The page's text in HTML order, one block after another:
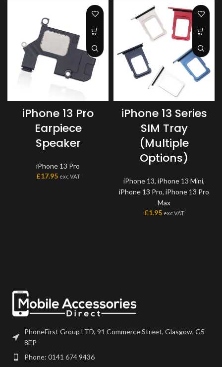
iPhone 13 Pro
Earpiece
Speaker
iPhone 13 Pro
£17.95 exc VAT
iPhone 13 Series
SIM Tray
(Multiple
Options)
iPhone 13, iPhone 13 Mini,
iPhone 13 Pro, iPhone 13 Pro
Max
£1.95 exc VAT
PhoneFirst Group LTD, 91 Commerce Street, Glasgow, G5
8EP
Phone: 0141 674 9436